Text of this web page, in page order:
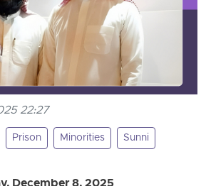
22:27
Prison Minorities Sunni